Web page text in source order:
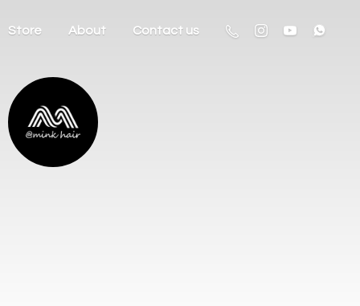
Store About Contact us